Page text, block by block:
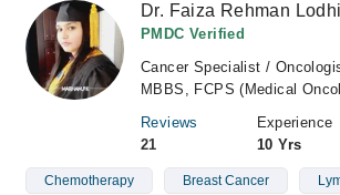
Dr. Faiza Rehman Lodhi
PMDC Verified
Cancer Specialist /
MBBS, FCPS (Medical
Reviews
21
Experience
10 Yrs
Chemotherapy Breast Cancer